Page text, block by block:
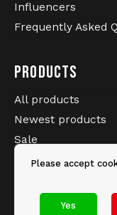
Influencers
Frequently Asked
PRODUCTS
All products
Newest products
Sale
Brands
Please accept
Yes